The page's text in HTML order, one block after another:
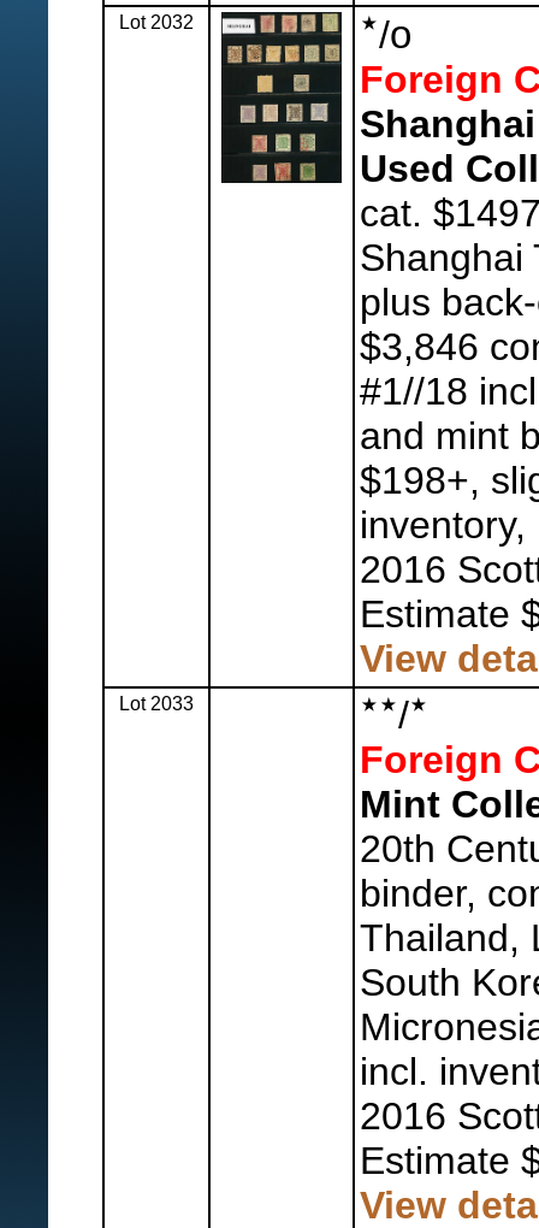
Lot 2032 /o
Foreign
Used
cat.
Shanghai
plus
$3,846
#1//18
and mint
$198+,
2016
Estimate
View
Lot 2033
/
Foreign
Mint
20th
binder,
Thailand,
South
incl.
2016
Estimate
View